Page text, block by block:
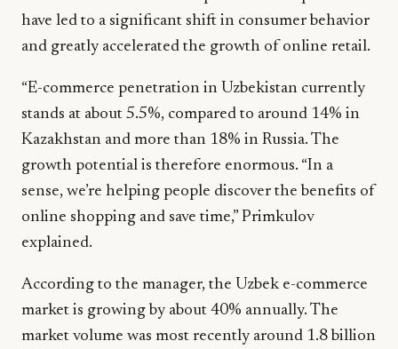
have led to a significant shift in consumer behavior
and greatly accelerated the growth of online retail.
“E-commerce penetration in Uzbekistan currently
stands at about 5.5%, compared to around 14% in
Kazakhstan and more than 18% in Russia. The
growth potential is therefore enormous. “In a
sense, we’re helping people discover the benefits of
online shopping and save time,” Primkulov
explained.
According to the manager, the Uzbek e-commerce
market is growing by about 40% annually. The
market volume was most recently around 1.8 billion